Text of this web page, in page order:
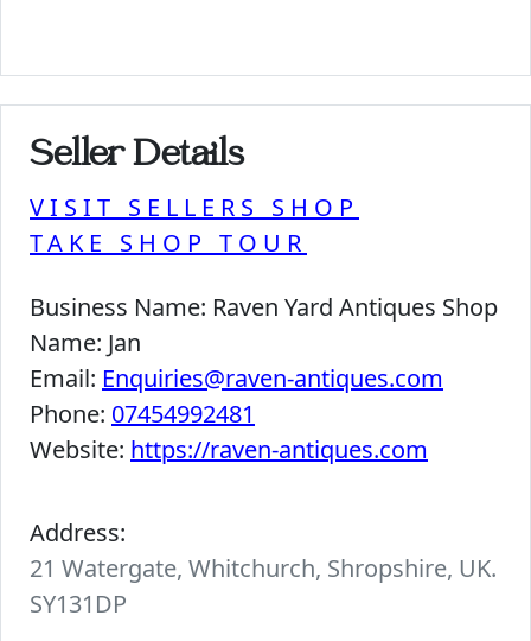
Seller Details
VISIT SELLERS SHOP
TAKE SHOP TOUR
Business Name: Raven Yard Antiques Shop
Name: Jan
Email: Enquiries@raven-antiques.com
Phone: 07454992481
Website: https://raven-antiques.com
Address:
21 Watergate, Whitchurch, Shropshire, UK.
SY131DP